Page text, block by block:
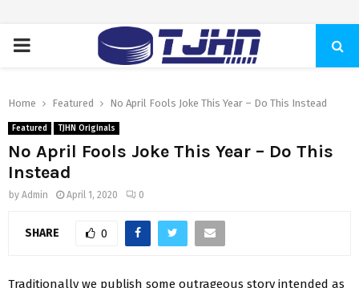
PRIMARY
Home Featured No April Fools Joke This Year – Do This Instead
Featured TJHN Originals
No April Fools Joke This Year – Do This
Instead
by Admin April 1, 2020 0
SHARE 0
Traditionally we publish some outrageous story intended as